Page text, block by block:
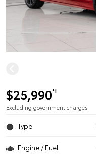
$25,990*1
Excluding government charges
Type
Engine / Fuel